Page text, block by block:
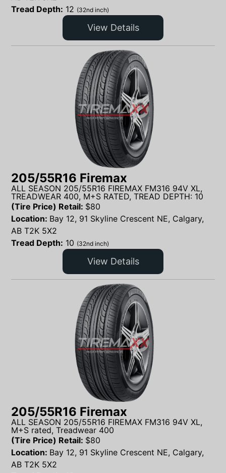
Tread Depth: 12 (32nd inch)
View Details
205/55R16 Firemax
ALL SEASON 205/55R16 FIREMAX FM316 94V XL,
TREADWEAR 400, M+S RATED, TREAD DEPTH: 10
(Tire Price) Retail: $80
Location: Bay 12, 91 Skyline Crescent NE, Calgary,
AB T2K 5X2
Tread Depth: 10 (32nd inch)
View Details
205/55R16 Firemax
ALL SEASON 205/55R16 FIREMAX FM316 94V XL,
M+S rated, Treadwear 400
(Tire Price) Retail: $80
Location: Bay 12, 91 Skyline Crescent NE, Calgary,
AB T2K 5X2